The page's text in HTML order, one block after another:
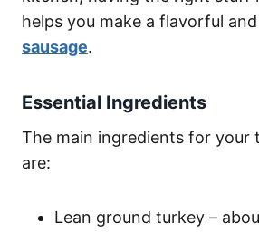
helps you make a flavorful and
sausage.
Essential Ingredients
The main ingredients for your
are:
Lean ground turkey –